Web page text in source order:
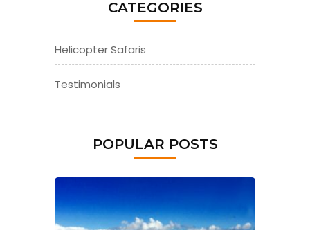
CATEGORIES
Helicopter Safaris
Testimonials
POPULAR POSTS